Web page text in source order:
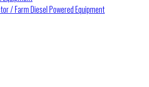
/ Farm Diesel Powered Equipment